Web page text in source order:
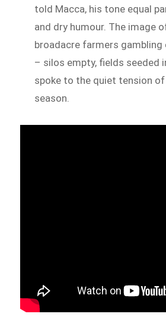
told Macca, his tone equal
and dry humour. The image of
broadacre farmers gambling
– silos empty, fields seeded
spoke to the quiet tension
season.